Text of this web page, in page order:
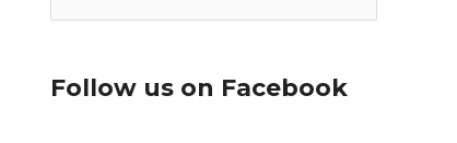
e
rFollow us on Facebook